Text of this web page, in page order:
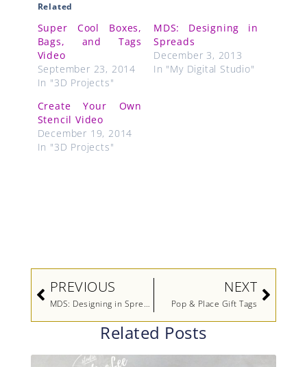
Related
Super Cool Boxes,
Bags, and Tags
Video
September 23, 2014
In "3D Projects"
MDS: Designing in
Spreads
December 3, 2013
In "My Digital Studio"
Create Your Own
Stencil Video
December 19, 2014
In "3D Projects"
Prev
PREVIOUS
MDS: Designing in Spreads
NEXT
Pop & Place Gift Tags
Next
Related Posts